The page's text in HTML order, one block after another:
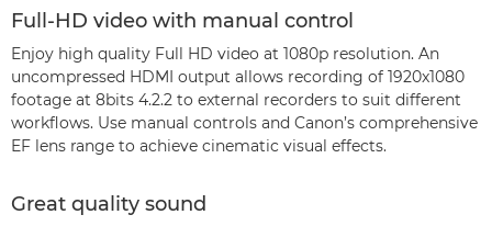
Full-HD video with manual control
Enjoy high quality Full HD video at 1080p resolution. An
uncompressed HDMI output allows recording of 1920x1080
footage at 8bits 4.2.2 to external recorders to suit different
workflows. Use manual controls and Canon’s comprehensive
EF lens range to achieve cinematic visual effects.
Great quality sound